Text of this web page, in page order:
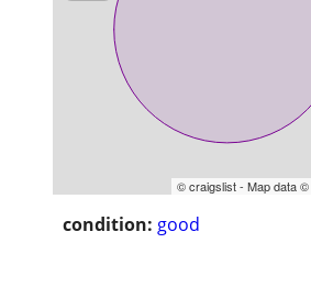
© craigslist - Map data ©
condition: good